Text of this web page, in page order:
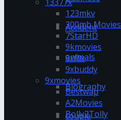
Accident
animals
Biography
couple
123mkv
300mb Movies
7StarHD
9kmovies
9xflix
9xbuddy
9xmovies
Bestwap
A2Movies
Bolly2Tolly